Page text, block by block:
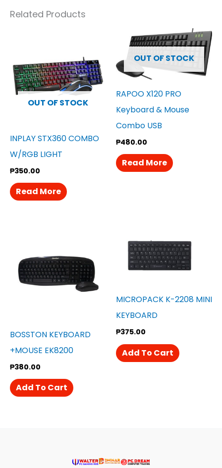
Related Products
OUT OF STOCK
INPLAY STX360 COMBO
W/RGB LIGHT
₱350.00
Read More
OUT OF STOCK
RAPOO X120 PRO
Keyboard & Mouse
Combo USB
₱480.00
Read More
BOSSTON KEYBOARD
+MOUSE EK8200
₱380.00
Add To Cart
MICROPACK K-2208 MINI
KEYBOARD
₱375.00
Add To Cart